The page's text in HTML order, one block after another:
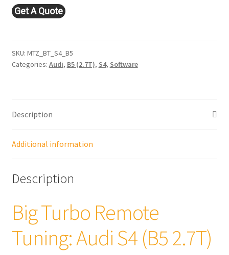
Get A Quote
SKU: MTZ_BT_S4_B5
Categories: Audi, B5 (2.7T), S4, Software
Description
Additional information
Description
Big Turbo Remote
Tuning: Audi S4 (B5 2.7T)